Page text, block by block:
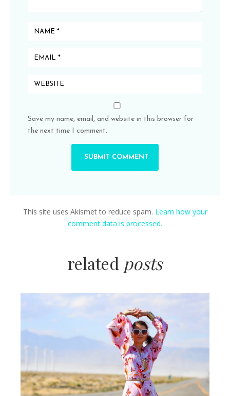
Save my name, email, and website in this browser for
the next time I comment.
This site uses Akismet to reduce spam. Learn how your
comment data is processed.
related posts